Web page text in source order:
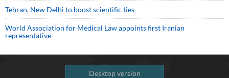
Tehran, New Delhi to boost scientific ties
World Association for Medical Law appoints first Iranian
representative
Desktop version